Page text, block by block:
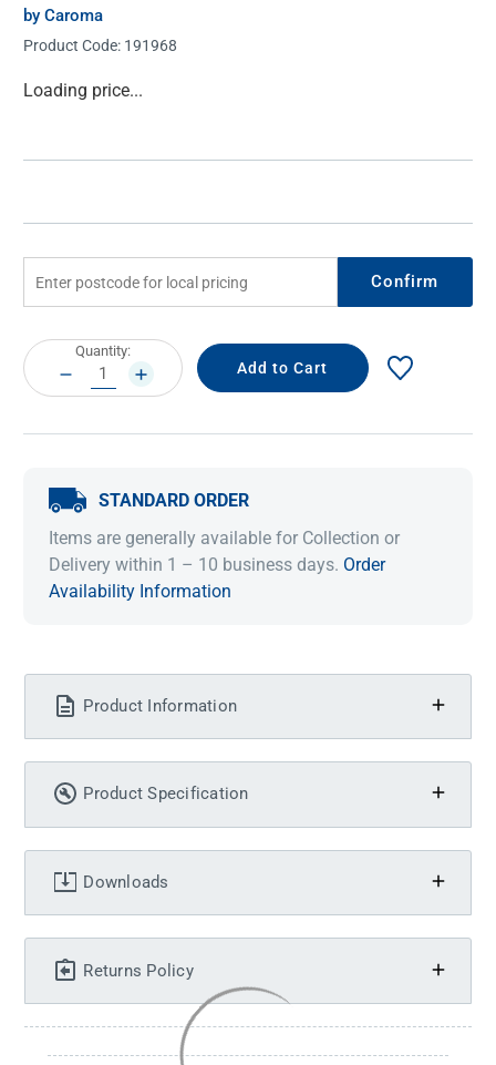
by Caroma
Product Code: 191968
Current
Loading price...
Confirm
Current
Stock:
Quantity:
DECREASE
QUANTITY:
INCREASE
QUANTITY:
STANDARD ORDER
Items are generally available for Collection or
Delivery within 1 – 10 business days. Order
Availability Information
Product Information
Product Specification
Downloads
Returns Policy